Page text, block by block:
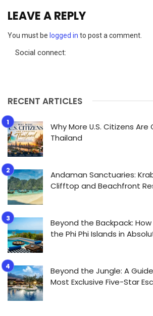
LEAVE A REPLY
You must be logged in to post a comment.
Social connect:
RECENT ARTICLES
Why More U.S. Citizens Are
Thailand
Andaman Sanctuaries:
Clifftop and Beachfront
Beyond the Backpack:
the Phi Phi Islands in
Beyond the Jungle: A
Most Exclusive Five-Star